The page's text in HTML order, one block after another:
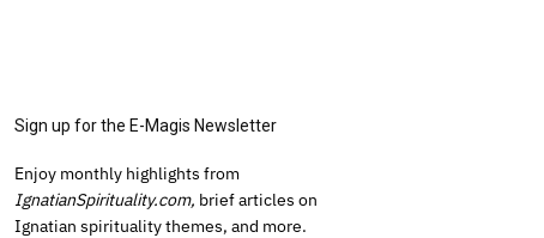
Sign up for the E-Magis Newsletter
Enjoy monthly highlights from
IgnatianSpirituality.com, brief articles on
Ignatian spirituality themes, and more.